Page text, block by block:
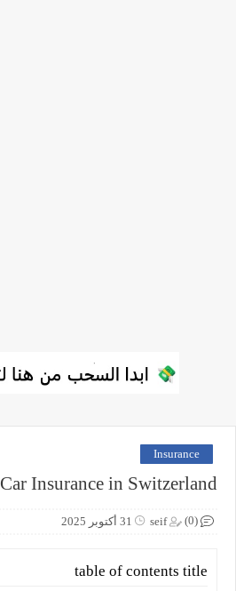
Insurance
Car Insurance in Switzerland
seif 31 أكتوبر 2025 (0)
table of contents title